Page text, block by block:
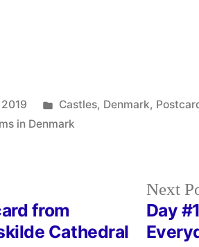
Posted
in
Castles, Denmark,
in Denmark
Previous
post:from
Cathedral
Next
Day